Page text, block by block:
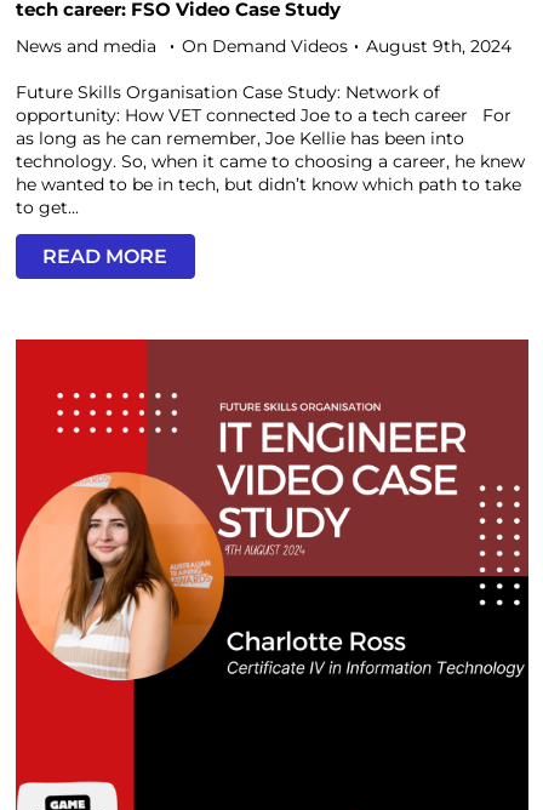
tech career: FSO Video Case Study
News and media On Demand Videos August 9th, 2024
Future Skills Organisation Case Study: Network of
opportunity: How VET connected Joe to a tech career For
as long as he can remember, Joe Kellie has been into
technology. So, when it came to choosing a career, he knew
he wanted to be in tech, but didn’t know which path to take
to get...
READ MORE